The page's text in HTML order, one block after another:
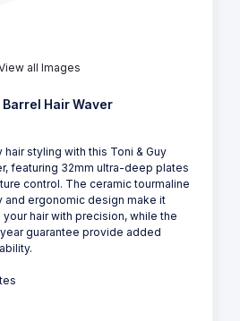
all Images
Barrel Hair Waver
styling with this Toni & Guy
featuring 32mm ultra-deep plates
control. The ceramic tourmaline
ergonomic design make it
hair with precision, while the
guarantee provide added